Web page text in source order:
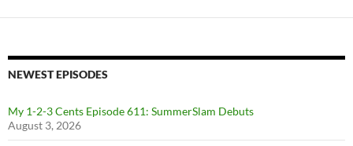
NEWEST EPISODES
My 1-2-3 Cents Episode 611: SummerSlam Debuts
August 3, 2026